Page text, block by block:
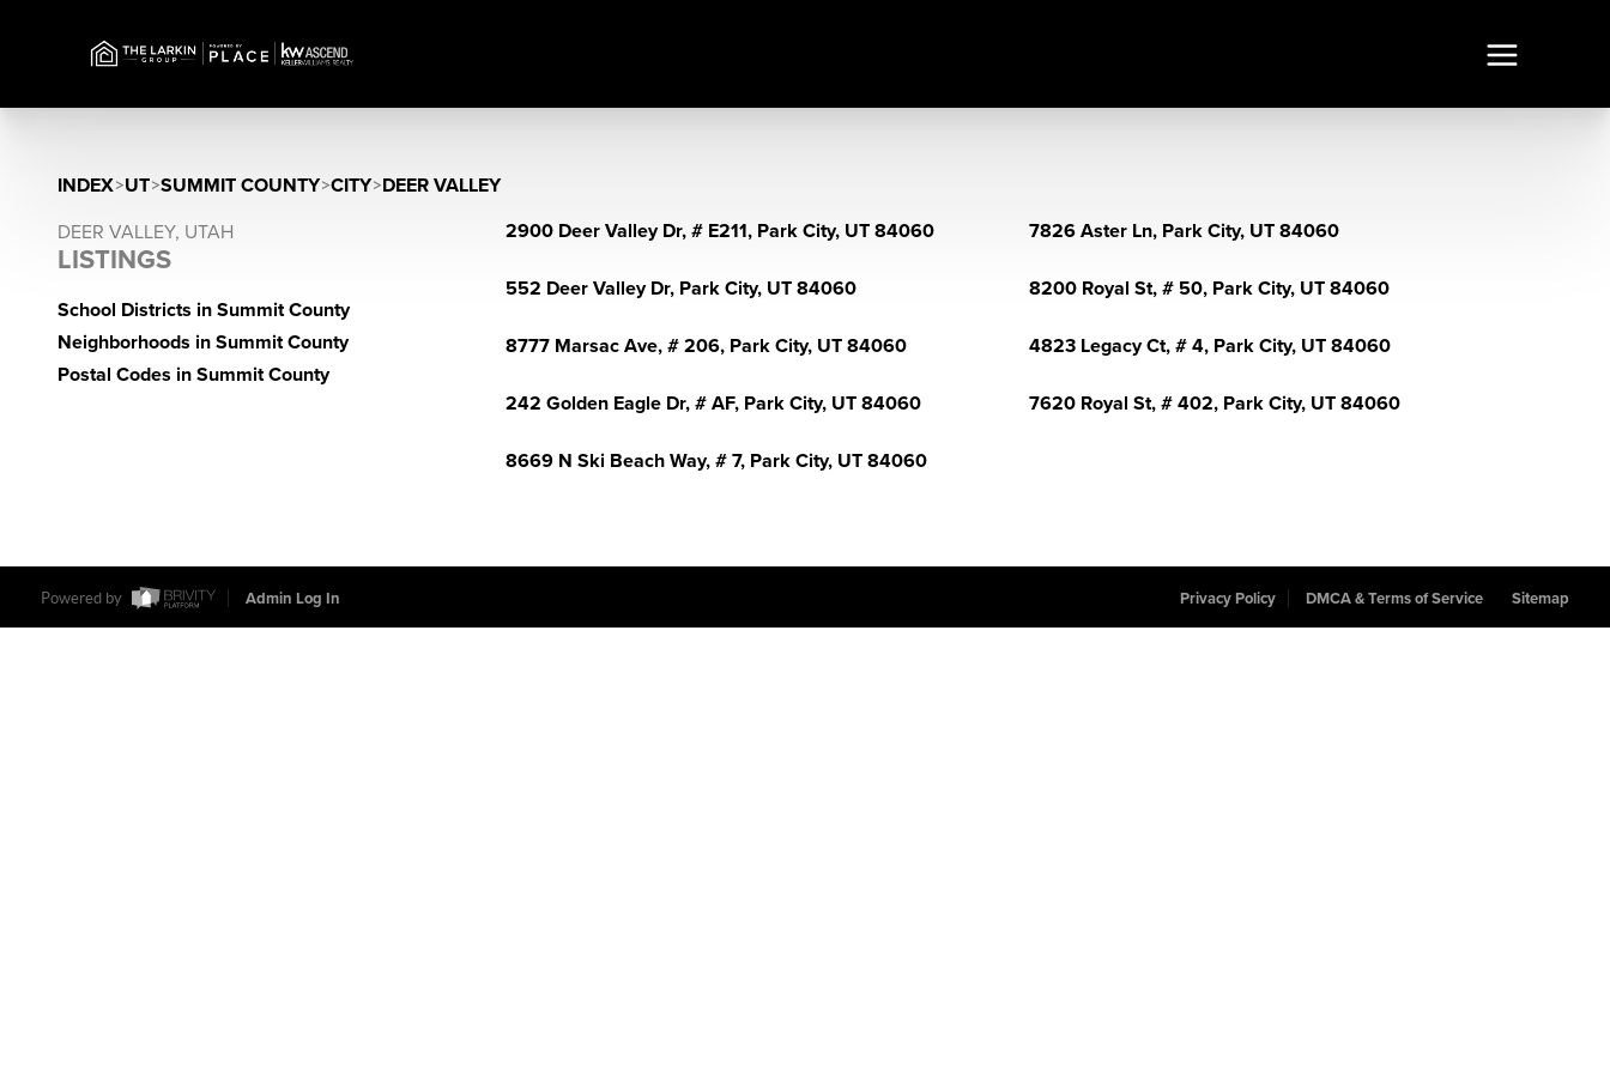
INDEX>UT>SUMMIT COUNTY>CITY>DEER VALLEY
DEER VALLEY, UTAH
LISTINGS
School Districts in Summit County
Neighborhoods in Summit County
Postal Codes in Summit County
2900 Deer Valley Dr, # E211, Park City, UT 84060 7826 Aster Ln, Park City, UT 84060
552 Deer Valley Dr, Park City, UT 84060 8200 Royal St, # 50, Park City, UT 84060
8777 Marsac Ave, # 206, Park City, UT 84060 4823 Legacy Ct, # 4, Park City, UT 84060
242 Golden Eagle Dr, # AF, Park City, UT 84060 7620 Royal St, # 402, Park City, UT 84060
8669 N Ski Beach Way, # 7, Park City, UT 84060
Powered by Admin Log In Privacy Policy DMCA & Terms of Service Sitemap